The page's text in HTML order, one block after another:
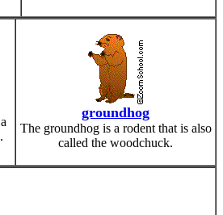
groundhog
The groundhog is a rodent that is also
called the woodchuck.